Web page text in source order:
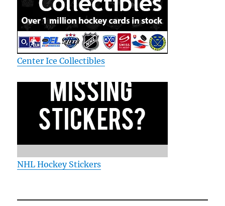
Center Ice Collectibles
NHL Hockey Stickers